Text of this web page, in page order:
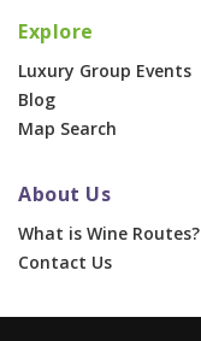
Explore
Luxury Group Events
Blog
Map Search
About Us
What is Wine Routes?
Contact Us